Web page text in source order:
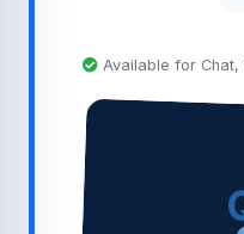
Available for Chat,